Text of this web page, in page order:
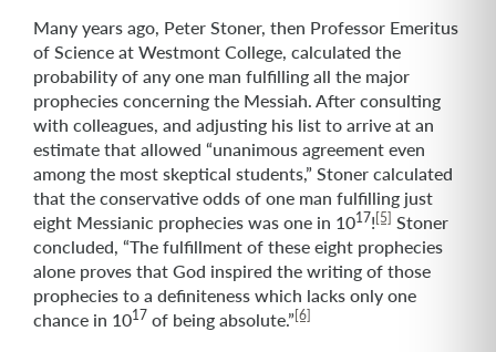
Many years ago, Peter Stoner, then Professor Emeritus
of Science at Westmont College, calculated the
probability of any one man fulfilling all the major
prophecies concerning the Messiah. After consulting
with colleagues, and adjusting his list to arrive at an
estimate that allowed “unanimous agreement even
among the most skeptical students,” Stoner calculated
that the conservative odds of one man fulfilling just
eight Messianic prophecies was one in 1017! [5] Stoner
concluded, “The fulfillment of these eight prophecies
alone proves that God inspired the writing of those
prophecies to a definiteness which lacks only one
chance in 1017 of being absolute.”[6]